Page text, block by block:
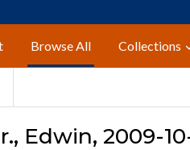
Browse All Collections
Edwin, 2009-